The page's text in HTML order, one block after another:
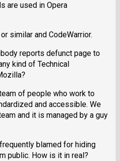
are used in Opera
similar and CodeWarrior.
reports defunct page to
kind of Technical
of people who work to
and accessible. We
and it is managed by a guy
blamed for hiding
public. How is it in real?